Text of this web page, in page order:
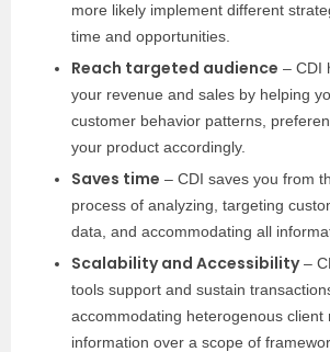
more likely implement different
time and opportunities.
Reach targeted audience – CDI
your revenue and sales by helping
customer behavior patterns,
your product accordingly.
Saves time – CDI saves you from
process of analyzing, targeting
data, and accommodating all
Scalability and Accessibility–
tools support and sustain
accommodating heterogenous client
information over a scope of